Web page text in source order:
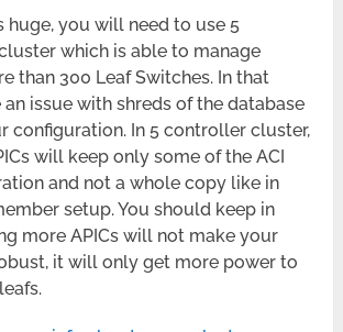
huge, you will need to use 5
which is able to manage
than 300 Leaf Switches. In that
an issue with shreds of the database
configuration. In 5 controller cluster,
will keep only some of the ACI
and not a whole copy like in
setup. You should keep in
more APICs will not make your
it will only get more power to